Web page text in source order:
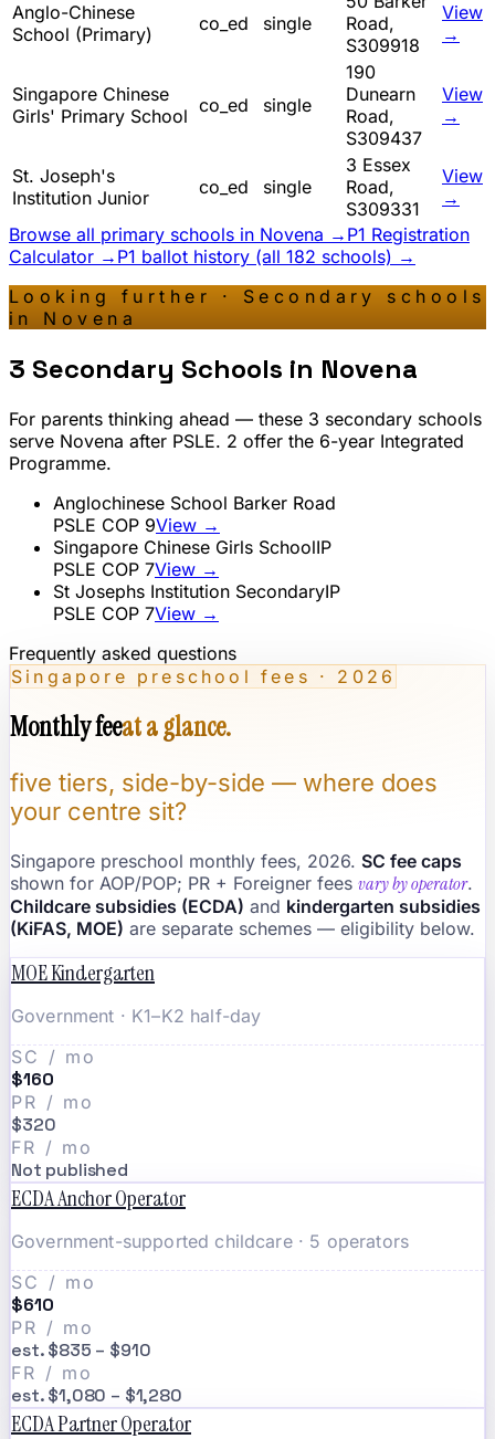
Anglo-Chinese
School (Primary)
co_ed single
Road,
S309918
View
→
Singapore Chinese
Girls' Primary School co_ed single
190
Dunearn
Road,
S309437
View
→
St. Joseph's
Institution Junior
co_ed single
3 Essex
Road,
S309331
View
→
Browse all primary schools in Novena → P1 Registration
Calculator → P1 ballot history (all 182 schools) →
Looking further · Secondary schools
in Novena
3 Secondary Schools in Novena
For parents thinking ahead — these 3 secondary schools
serve Novena after PSLE. 2 offer the 6-year Integrated
Programme.
Anglochinese School Barker Road
PSLE COP 9View →
Singapore Chinese Girls SchoolIP
PSLE COP 7View →
St Josephs Institution SecondaryIP
PSLE COP 7View →
Frequently asked questions
Singapore preschool fees · 2026
Monthly feeat a glance.
five tiers, side-by-side — where does
your centre sit?
Singapore preschool monthly fees, 2026. SC fee caps
shown for AOP/POP; PR + Foreigner fees vary by operator.
Childcare subsidies (ECDA) and kindergarten subsidies
(KiFAS, MOE) are separate schemes — eligibility below.
MOE Kindergarten
Government · K1–K2 half-day
SC / mo
$160
PR / mo
$320
FR / mo
Not published
ECDA Anchor Operator
Government-supported childcare · 5 operators
SC / mo
$610
PR / mo
est. $835 – $910
FR / mo
est. $1,080 – $1,280
ECDA Partner Operator